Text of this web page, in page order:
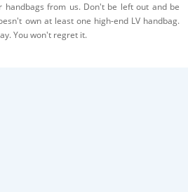
handbags from us. Don't be left out and be
own at least one high-end LV handbag.
You won't regret it.